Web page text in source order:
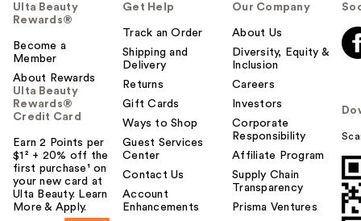
Ulta Beauty
Rewards®
Become a
Member
About Rewards
Ulta Beauty
Rewards®
Credit Card
Earn 2 Points per
$1² + 20% off the
first purchase¹ on
your new card at
Ulta Beauty. Learn
More & Apply.
Get Help
Track an Order
Shipping and
Delivery
Returns
Gift Cards
Ways to Shop
Guest Services
Center
Contact Us
Account
Enhancements
Our Company
About Us
Diversity, Equity &
Inclusion
Careers
Investors
Corporate
Responsibility
Affiliate Program
Supply Chain
Transparency
Prisma Ventures